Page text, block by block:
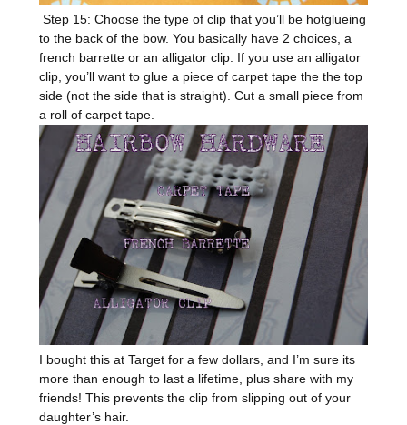
Step 15: Choose the type of clip that you’ll be hotglueing
to the back of the bow. You basically have 2 choices, a
french barrette or an alligator clip. If you use an alligator
clip, you’ll want to glue a piece of carpet tape the the top
side (not the side that is straight). Cut a small piece from
a roll of carpet tape.
I bought this at Target for a few dollars, and I’m sure its
more than enough to last a lifetime, plus share with my
friends! This prevents the clip from slipping out of your
daughter’s hair.